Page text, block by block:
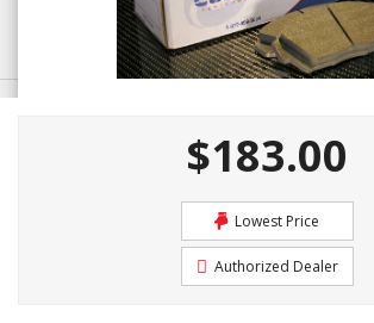
$183.00
Lowest Price
Authorized Dealer